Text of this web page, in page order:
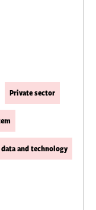
Private sector
data and technology